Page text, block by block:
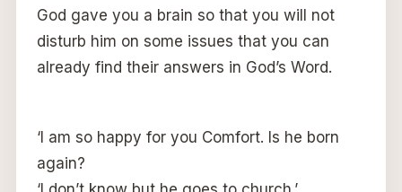
God gave you a brain so that you will not
disturb him on some issues that you can
already find their answers in God’s Word.
‘I am so happy for you Comfort. Is he born
again?